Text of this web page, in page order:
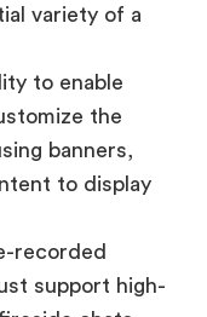
banners,
to display
recorded
support high-
chats,
the possibility